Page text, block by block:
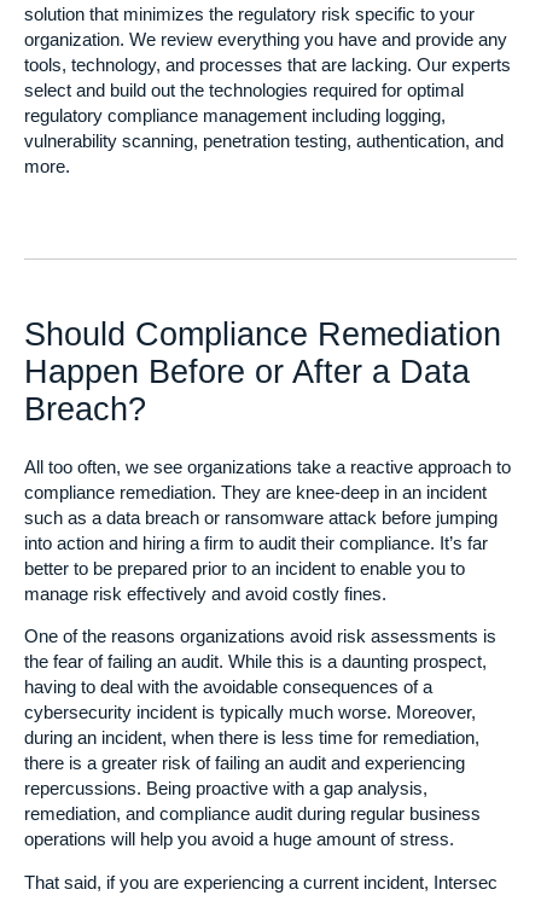
solution that minimizes the regulatory risk specific to your
organization. We review everything you have and provide any
tools, technology, and processes that are lacking. Our experts
select and build out the technologies required for optimal
regulatory compliance management including logging,
vulnerability scanning, penetration testing, authentication, and
more.
Should Compliance Remediation
Happen Before or After a Data
Breach?
All too often, we see organizations take a reactive approach to
compliance remediation. They are knee-deep in an incident
such as a data breach or ransomware attack before jumping
into action and hiring a firm to audit their compliance. It’s far
better to be prepared prior to an incident to enable you to
manage risk effectively and avoid costly fines.
One of the reasons organizations avoid risk assessments is
the fear of failing an audit. While this is a daunting prospect,
having to deal with the avoidable consequences of a
cybersecurity incident is typically much worse. Moreover,
during an incident, when there is less time for remediation,
there is a greater risk of failing an audit and experiencing
repercussions. Being proactive with a gap analysis,
remediation, and compliance audit during regular business
operations will help you avoid a huge amount of stress.
That said, if you are experiencing a current incident, Intersec